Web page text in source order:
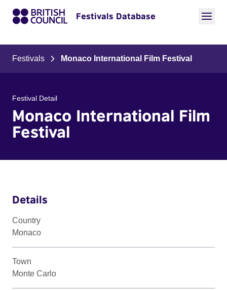
Festivals Database
Festivals Monaco International Film Festival
Festival Detail
Monaco International Film
Festival
Details
Country
Monaco
Town
Monte Carlo